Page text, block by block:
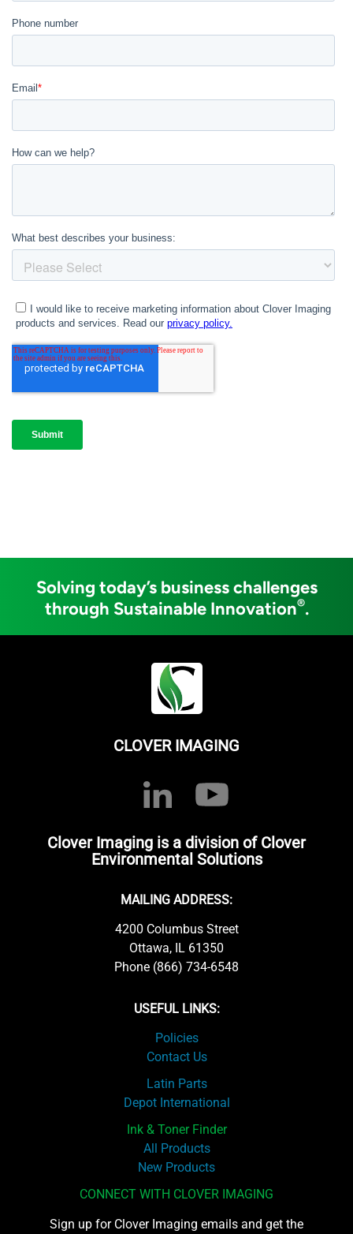
Solving today’s business challenges
through Sustainable Innovation®.
CLOVER IMAGING
Clover Imaging is a division of Clover
Environmental Solutions
MAILING ADDRESS:
4200 Columbus Street
Ottawa, IL 61350
Phone (866) 734-6548
USEFUL LINKS:
Policies
Contact Us
Latin Parts
Depot International
Ink & Toner Finder
All Products
New Products
CONNECT WITH CLOVER IMAGING
Sign up for Clover Imaging emails and get the